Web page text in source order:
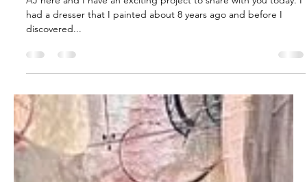
lostandfoundmercantile
Revamp Your Dresser With Terra
Clay Paint by Dixie Belle Paint
Company: Step-By-Step with AJ!
AJ here and I have an exciting project to share with you today. I
had a dresser that I painted about 8 years ago and before I
discovered...